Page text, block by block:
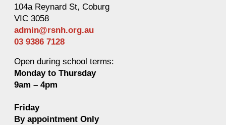
104a Reynard St, Coburg
VIC 3058
admin@rsnh.org.au
03 9386 7128
Open during school terms:
Monday to Thursday
9am – 4pm
Friday
By appointment Only